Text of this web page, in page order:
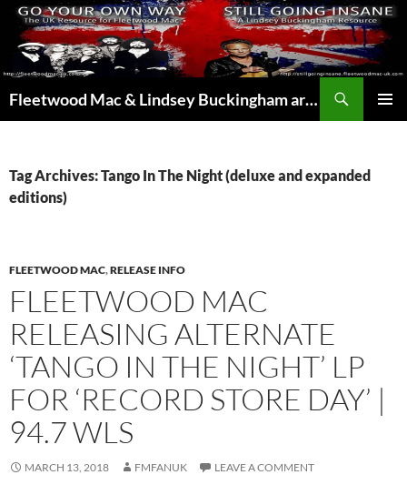
Skip
content
Fleetwood Mac & Lindsey Buckingham articles from the UK and around the world…
Tag Archives: Tango In The Night (deluxe and expanded
editions)
FLEETWOOD MAC,RELEASE INFO
FLEETWOOD MAC
RELEASING ALTERNATE
‘TANGO IN THE NIGHT’ LP
FOR ‘RECORD STORE DAY’ |
94.7 WLS
MARCH 13, 2018 FMFANUK LEAVE A COMMENT